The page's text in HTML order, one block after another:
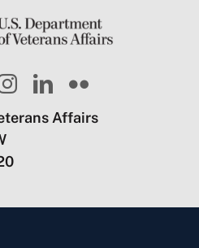
Affairs